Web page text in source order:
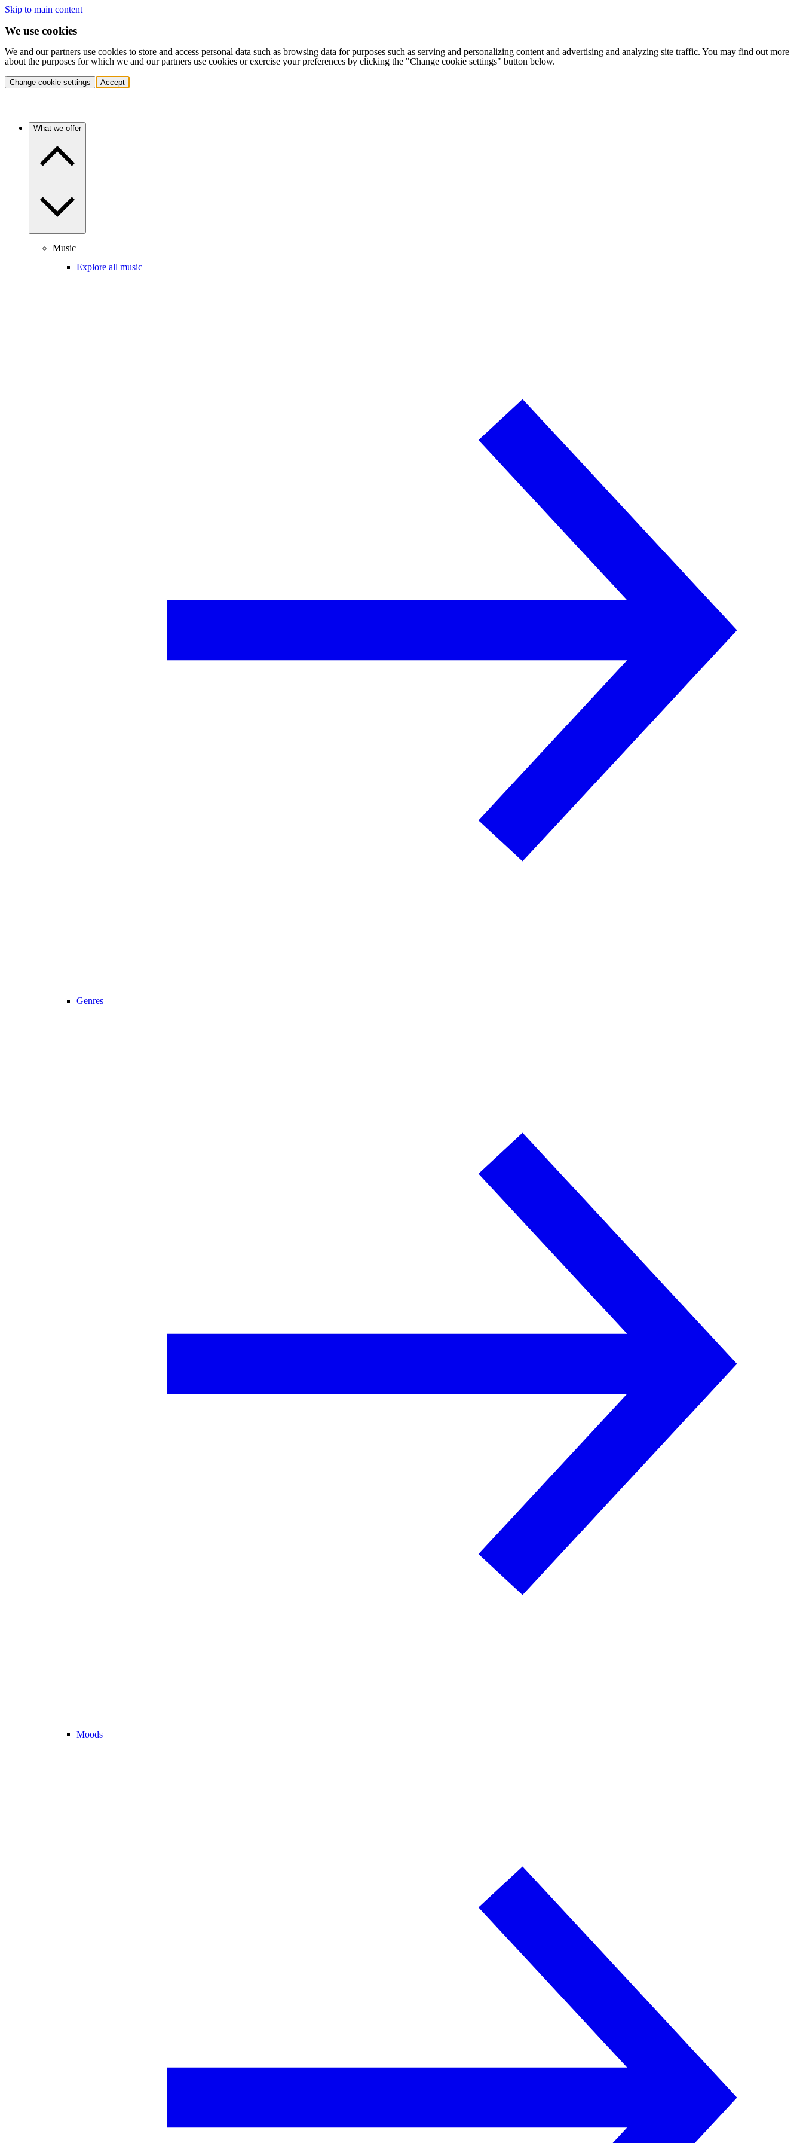
Skip to main content
We use cookies
We and our partners use cookies to store and access personal data such as browsing data for purposes such as serving and personalizing content and advertising and analyzing site traffic. You may find out more
about the purposes for which we and our partners use cookies or exercise your preferences by clicking the "Change cookie settings" button below.
Change cookie settings Accept
What we offer
Music
Explore all music
Genres
Moods